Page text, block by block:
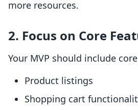
more resources.
2. Focus on Core
Your MVP should include
Product listings
Shopping cart